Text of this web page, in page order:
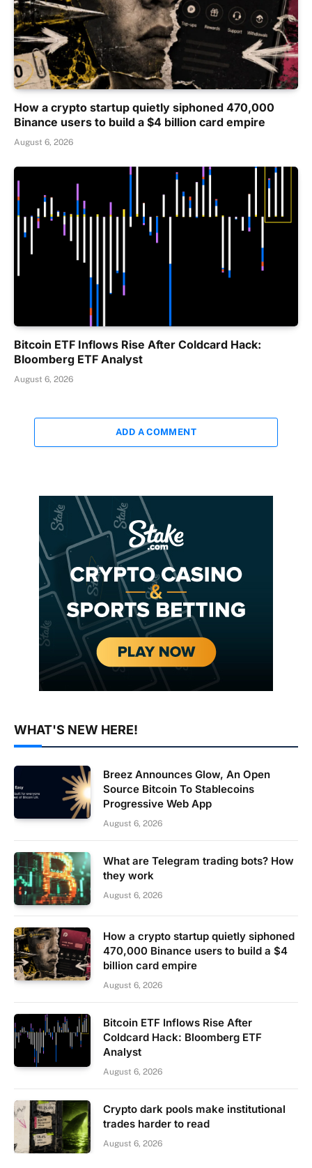
How a crypto startup quietly siphoned 470,000
Binance users to build a $4 billion card empire
August 6, 2026
Bitcoin ETF Inflows Rise After Coldcard Hack:
Bloomberg ETF Analyst
August 6, 2026
ADD A COMMENT
WHAT'S NEW HERE!
Breez Announces Glow, An Open
Source Bitcoin To Stablecoins
Progressive Web App
August 6, 2026
What are Telegram trading bots? How
they work
August 6, 2026
How a crypto startup quietly siphoned
470,000 Binance users to build a $4
billion card empire
August 6, 2026
Bitcoin ETF Inflows Rise After
Coldcard Hack: Bloomberg ETF
Analyst
August 6, 2026
Crypto dark pools make institutional
trades harder to read
August 6, 2026